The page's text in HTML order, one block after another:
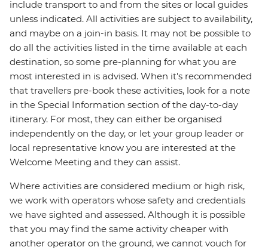
include transport to and from the sites or local guides
unless indicated. All activities are subject to availability,
and maybe on a join-in basis. It may not be possible to
do all the activities listed in the time available at each
destination, so some pre-planning for what you are
most interested in is advised. When it's recommended
that travellers pre-book these activities, look for a note
in the Special Information section of the day-to-day
itinerary. For most, they can either be organised
independently on the day, or let your group leader or
local representative know you are interested at the
Welcome Meeting and they can assist.
Where activities are considered medium or high risk,
we work with operators whose safety and credentials
we have sighted and assessed. Although it is possible
that you may find the same activity cheaper with
another operator on the ground, we cannot vouch for